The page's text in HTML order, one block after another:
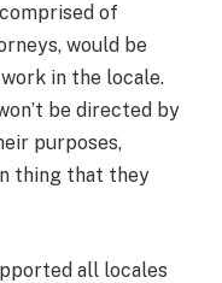
of
would be
in the locale.
be directed by
purposes,
thing that they
all locales